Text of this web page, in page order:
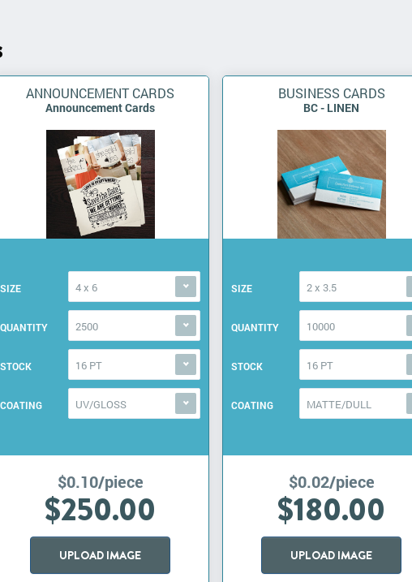
ANNOUNCEMENT CARDS
Announcement Cards
SIZE 4 x 6
QUANTITY 2500
STOCK 16 PT
COATING UV/GLOSS
$0.10/piece
$250.00
UPLOAD IMAGE
BUSINESS CARDS
BC - LINEN
SIZE 2 x 3.5
QUANTITY 10000
STOCK 16 PT
COATING MATTE/DULL
$0.02/piece
$180.00
UPLOAD IMAGE